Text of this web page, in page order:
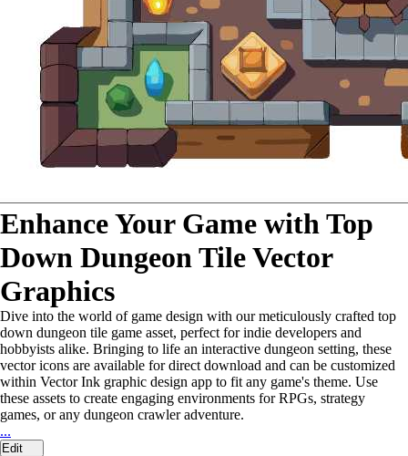
Enhance Your Game with Top
Down Dungeon Tile Vector
Graphics
Dive into the world of game design with our meticulously crafted top
down dungeon tile game asset, perfect for indie developers and
hobbyists alike. Bringing to life an interactive dungeon setting, these
vector icons are available for direct download and can be customized
within Vector Ink graphic design app to fit any game's theme. Use
these assets to create engaging environments for RPGs, strategy
games, or any dungeon crawler adventure.
...
Edit